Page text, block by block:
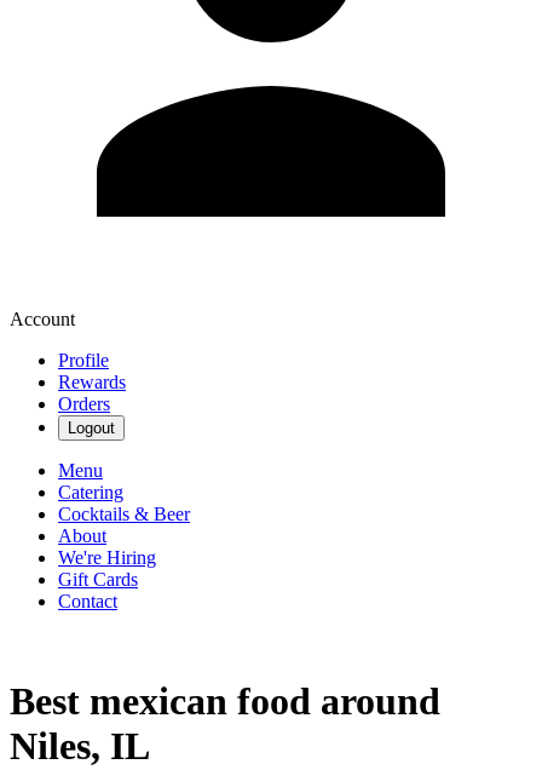
Account
Profile
Rewards
Orders
Logout
Menu
Catering
Cocktails & Beer
About
We're Hiring
Gift Cards
Contact
Best mexican food around
Niles, IL